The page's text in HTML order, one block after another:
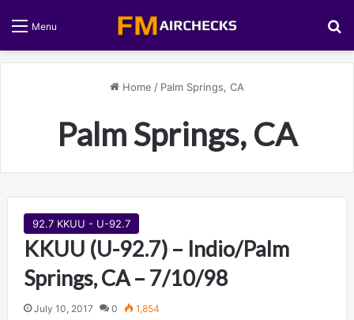
Menu
Home / Palm Springs, CA
Palm Springs, CA
92.7 KKUU - U-92.7
KKUU (U-92.7) – Indio/Palm
Springs, CA – 7/10/98
July 10, 2017 0 1,854